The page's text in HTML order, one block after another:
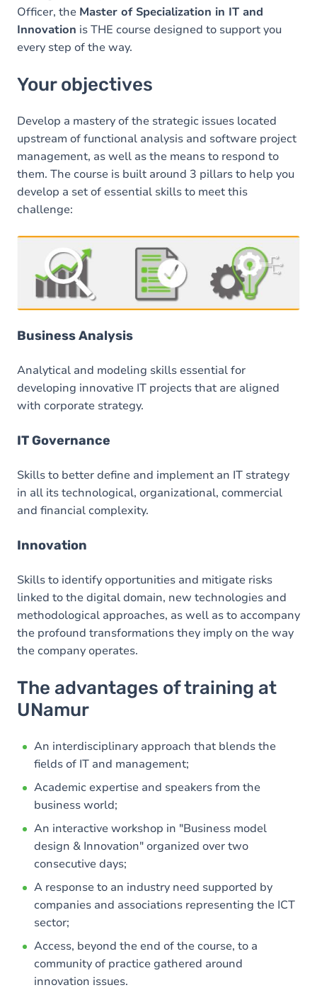
Officer, the Master of Specialization in IT and
Innovation is THE course designed to support you
every step of the way.
Your objectives
Develop a mastery of the strategic issues located
upstream of functional analysis and software project
management, as well as the means to respond to
them. The course is built around 3 pillars to help you
develop a set of essential skills to meet this
challenge:
Business Analysis
Analytical and modeling skills essential for
developing innovative IT projects that are aligned
with corporate strategy.
IT Governance
Skills to better define and implement an IT strategy
in all its technological, organizational, commercial
and financial complexity.
Innovation
Skills to identify opportunities and mitigate risks
linked to the digital domain, new technologies and
methodological approaches, as well as to accompany
the profound transformations they imply on the way
the company operates.
The advantages of training at
UNamur
An interdisciplinary approach that blends the
fields of IT and management;
Academic expertise and speakers from the
business world;
An interactive workshop in "Business model
design & Innovation" organized over two
consecutive days;
A response to an industry need supported by
companies and associations representing the ICT
sector;
Access, beyond the end of the course, to a
community of practice gathered around
innovation issues.